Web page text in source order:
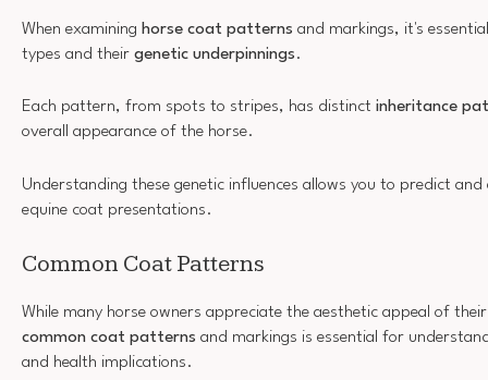
When examining horse coat patterns and markings, it's
types and their genetic underpinnings.
Each pattern, from spots to stripes, has distinct inheritance
overall appearance of the horse.
Understanding these genetic influences allows you to predict
equine coat presentations.
Common Coat Patterns
While many horse owners appreciate the aesthetic appeal of
common coat patterns and markings is essential for
and health implications.